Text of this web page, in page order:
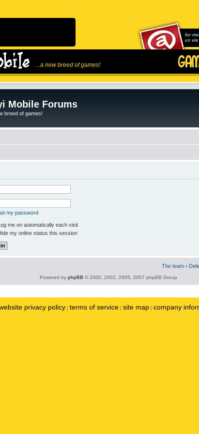
...a new breed of games!
for
us via
Mobile Forums
breed of games!
my password
me on automatically each visit
my online status this session
The team •
Powered by phpBB © 2000, 2002, 2005, 2007 phpBB Group
privacy policy | terms of service | site map | company